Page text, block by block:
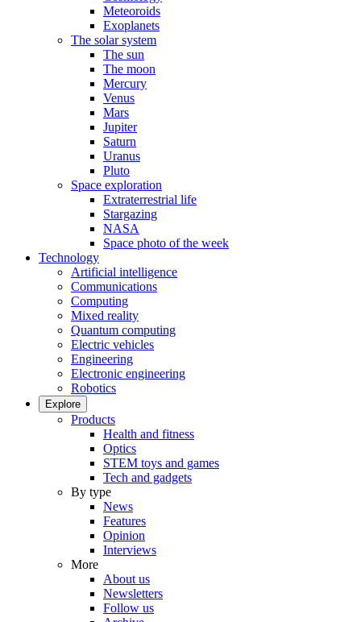
Meteoroids
Exoplanets
The solar system
The sun
The moon
Mercury
Venus
Mars
Jupiter
Saturn
Uranus
Pluto
Space exploration
Extraterrestrial life
Stargazing
NASA
Space photo of the week
Technology
Artificial intelligence
Communications
Computing
Mixed reality
Quantum computing
Electric vehicles
Engineering
Electronic engineering
Robotics
Explore
Products
Health and fitness
Optics
STEM toys and games
Tech and gadgets
By type
News
Features
Opinion
Interviews
More
About us
Newsletters
Follow us